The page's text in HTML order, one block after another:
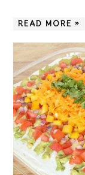
READ MORE »